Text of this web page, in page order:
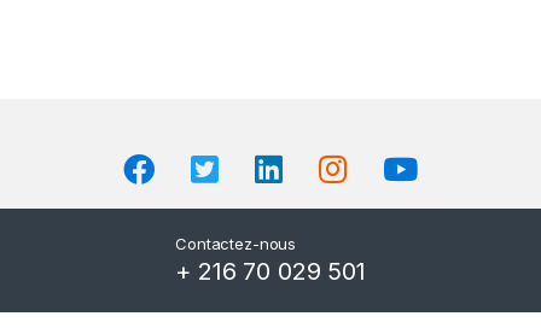
Contactez-nous
+ 216 70 029 501